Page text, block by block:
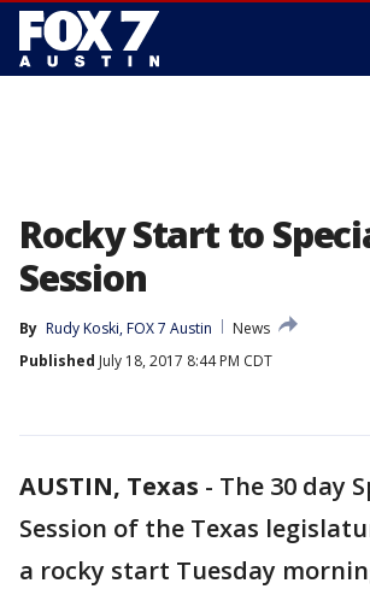
Rocky Start to
Session
By Rudy Koski, FOX 7 Austin
News
Published July 18, 2017 8:44 PM CDT
AUSTIN, Texas - The 30 day
Session of the Texas
a rocky start Tuesday